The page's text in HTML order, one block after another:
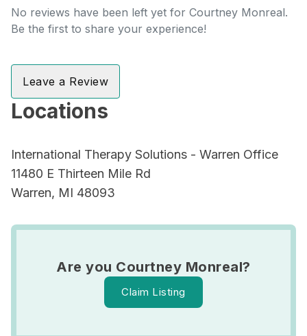
No reviews have been left yet for Courtney Monreal.
Be the first to share your experience!
Leave a Review
Locations
International Therapy Solutions - Warren Office
11480 E Thirteen Mile Rd
Warren, MI 48093
Are you Courtney Monreal?
Claim Listing